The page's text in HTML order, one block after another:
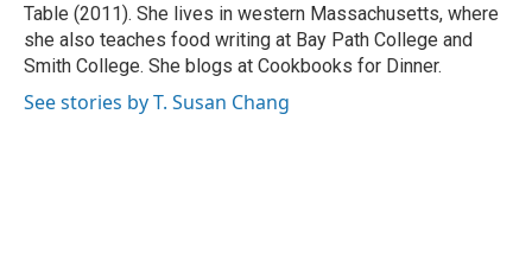
Table (2011). She lives in western Massachusetts, where
she also teaches food writing at Bay Path College and
Smith College. She blogs at Cookbooks for Dinner.
See stories by T. Susan Chang